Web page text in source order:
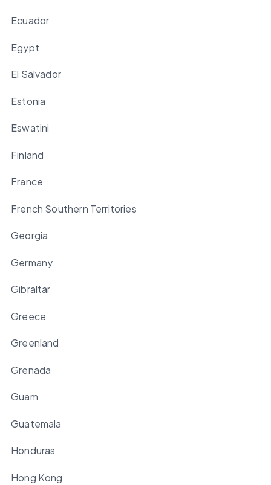
Ecuador
Egypt
El Salvador
Estonia
Eswatini
Finland
France
French Southern Territories
Georgia
Germany
Gibraltar
Greece
Greenland
Grenada
Guam
Guatemala
Honduras
Hong Kong